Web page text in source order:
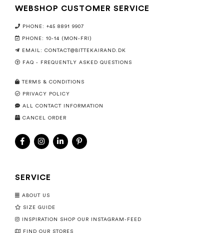
WEBSHOP CUSTOMER SERVICE
PHONE: +45 8891 9907
PHONE: 10-14 (MON-FRI)
EMAIL: CONTACT@BITTEKAIRAND.DK
FAQ - FREQUENTLY ASKED QUESTIONS
TERMS & CONDITIONS
PRIVACY POLICY
ALL CONTACT INFORMATION
CANCEL ORDER
SERVICE
ABOUT US
SIZE GUIDE
INSPIRATION SHOP OUR INSTAGRAM-FEED
FIND OUR STORES